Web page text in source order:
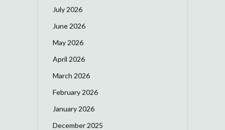
July 2026
June 2026
May 2026
April 2026
March 2026
February 2026
January 2026
December 2025